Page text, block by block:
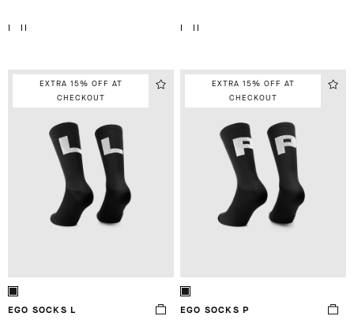
EXTRA 15% OFF AT
CHECKOUT
EGO SOCKS L
EXTRA 15% OFF AT
CHECKOUT
EGO SOCKS P